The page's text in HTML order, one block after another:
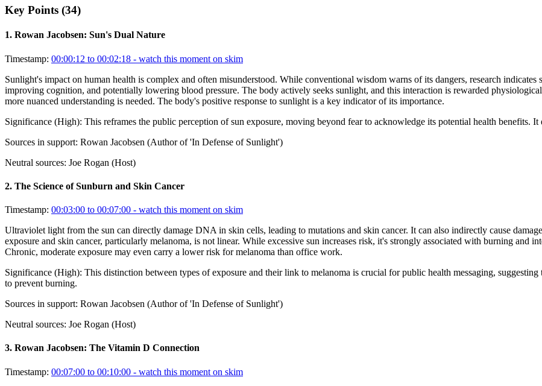
Key Points (34)
1. Rowan Jacobsen: Sun's Dual Nature
Timestamp: 00:00:12 to 00:02:18 - watch this moment on skim
Sunlight's impact on human health is complex and often misunderstood. While conventional wisdom warns of its dangers, research
improving cognition, and potentially lowering blood pressure. The body actively seeks sunlight, and this interaction is rewarded
more nuanced understanding is needed. The body's positive response to sunlight is a key indicator of its importance.
Significance (High): This reframes the public perception of sun exposure, moving beyond fear to acknowledge its potential health benefits. It
Sources in support: Rowan Jacobsen (Author of 'In Defense of Sunlight')
Neutral sources: Joe Rogan (Host)
2. The Science of Sunburn and Skin Cancer
Timestamp: 00:03:00 to 00:07:00 - watch this moment on skim
Ultraviolet light from the sun can directly damage DNA in skin cells, leading to mutations and skin cancer. It can also indirectly cause
exposure and skin cancer, particularly melanoma, is not linear. While excessive sun increases risk, it's strongly associated with burning and
Chronic, moderate exposure may even carry a lower risk for melanoma than office work.
Significance (High): This distinction between types of exposure and their link to melanoma is crucial for public health messaging,
to prevent burning.
Sources in support: Rowan Jacobsen (Author of 'In Defense of Sunlight')
Neutral sources: Joe Rogan (Host)
3. Rowan Jacobsen: The Vitamin D Connection
Timestamp: 00:07:00 to 00:10:00 - watch this moment on skim